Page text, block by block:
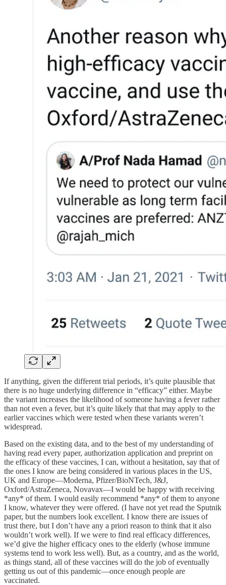
If anything, given the different trial periods, it’s quite plausible that
there is no huge underlying difference in “efficacy” either. Maybe
the variant increases the likelihood of someone having a fever rather
than not even a fever, but it’s quite likely that that may apply to the
earlier vaccines which were tested when these variants weren’t
widespread.
Based on the existing data, and to the best of my understanding of
having read every paper, authorization application and preprint on
the efficacy of these vaccines, I can, without a hesitation, say that of
the ones I know are being considered in various places in the US,
UK and Europe—Moderna, Pfizer/BioNTech, J&J,
Oxford/AstraZeneca, Novavax—I would be happy with receiving
*any* of them. I would easily recommend *any* of them to anyone
I know, whatever they were offered. (I have not yet read the Sputnik
paper, but the numbers look excellent. I know there are issues of
trust there, but I don’t have any a priori reason to think that it also
wouldn’t work well). If we were to find real efficacy differences,
we’d give the higher efficacy ones to the elderly (whose immune
systems tend to work less well). But, as a country, and as the world,
as things stand, all of these vaccines will do the job of eventually
getting us out of this pandemic—once enough people are
vaccinated.